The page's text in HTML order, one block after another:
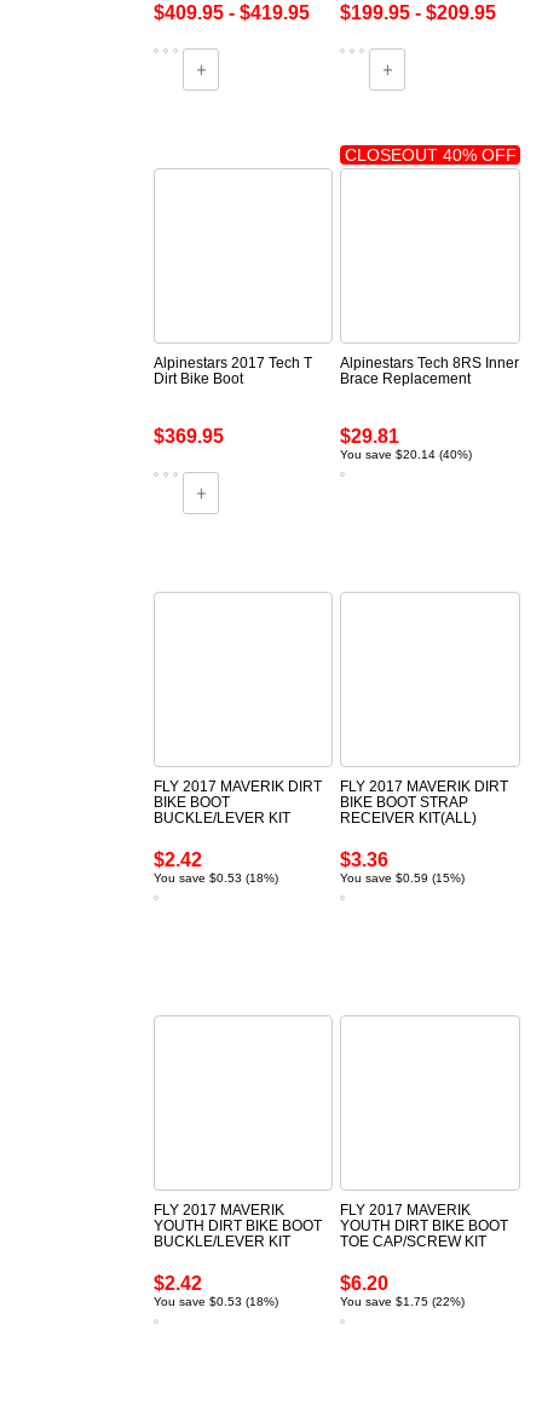
$409.95 - $419.95 $199.95 - $209.95
Alpinestars 2017 Tech T
Dirt Bike Boot
$369.95
CLOSEOUT 40% OFF
Alpinestars Tech 8RS Inner
Brace Replacement
$29.81
You save $20.14 (40%)
FLY 2017 MAVERIK DIRT
BIKE BOOT
BUCKLE/LEVER KIT
$2.42
You save $0.53 (18%)
FLY 2017 MAVERIK DIRT
BIKE BOOT STRAP
RECEIVER KIT(ALL)
$3.36
You save $0.59 (15%)
FLY 2017 MAVERIK
YOUTH DIRT BIKE BOOT
BUCKLE/LEVER KIT
$2.42
You save $0.53 (18%)
FLY 2017 MAVERIK
YOUTH DIRT BIKE BOOT
TOE CAP/SCREW KIT
$6.20
You save $1.75 (22%)